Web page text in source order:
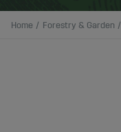
Home Forestry & Garden